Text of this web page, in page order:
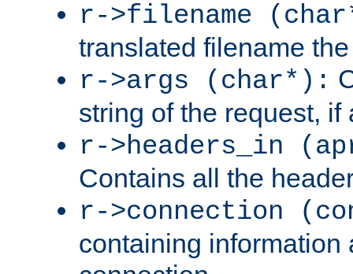
r->filename
translated filename
r->args (char*):
string of the request, if
r->headers_in
Contains all the
r->connection
containing information